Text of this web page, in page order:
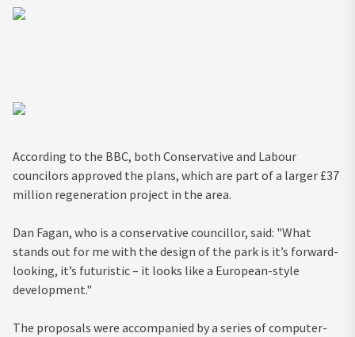
According to the BBC, both Conservative and Labour
councilors approved the plans, which are part of a larger £37
million regeneration project in the area.
Dan Fagan, who is a conservative councillor, said: "What
stands out for me with the design of the park is it’s forward-
looking, it’s futuristic – it looks like a European-style
development."
The proposals were accompanied by a series of computer-